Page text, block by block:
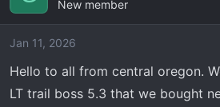
d
a
e
New member
Jan 11, 2026
Hello to all from central oregon.
LT trail boss 5.3 that we bought